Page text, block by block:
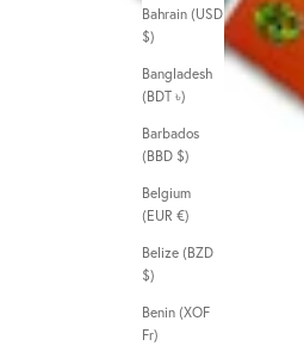
Bahrain (USD
$)
Bangladesh
(BDT ৳)
Barbados
(BBD $)
Belgium
(EUR €)
Belize (BZD
$)
Benin (XOF
Fr)